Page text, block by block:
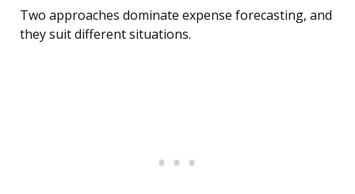
Two approaches dominate expense forecasting, and
they suit different situations.